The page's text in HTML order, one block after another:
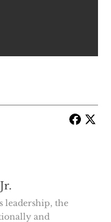
leadership, the
and